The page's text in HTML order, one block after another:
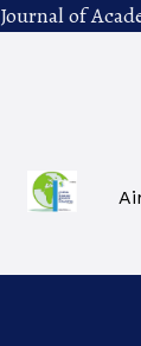
Journal of